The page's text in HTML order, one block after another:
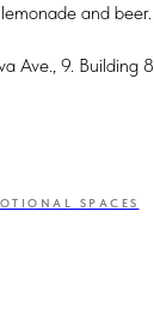
and beer.
Ave., 9. Building 8
SPACES